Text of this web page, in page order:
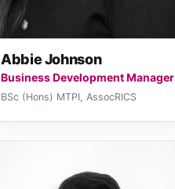
Abbie Johnson
Business Development Manager
BSc (Hons) MTPI, AssocRICS